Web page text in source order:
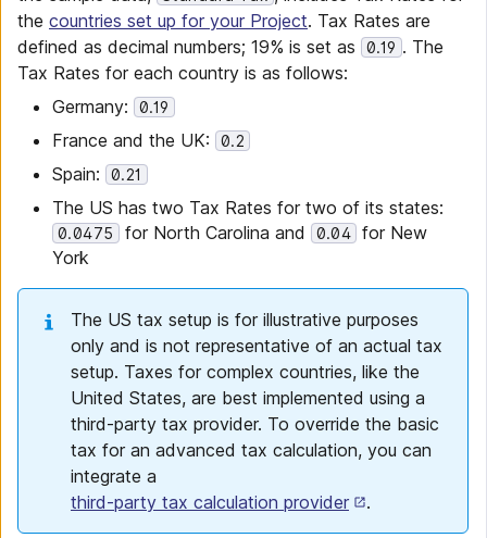
the countries set up for your Project. Tax Rates are
defined as decimal numbers; 19% is set as
0.19 . The
Tax Rates for each country is as follows:
Germany:
0.19
France and the UK: 0.2
Spain: 0.21
The US has two Tax Rates for two of its states:
0.0475 for North Carolina and 0.04 for New
York
The US tax setup is for illustrative purposes
only and is not representative of an actual tax
setup. Taxes for complex countries, like the
United States, are best implemented using a
third-party tax provider. To override the basic
tax for an advanced tax calculation, you can
integrate a
third-party tax calculation provider
.